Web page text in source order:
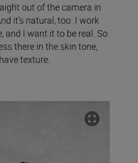
out of the camera in
it’s natural, too. I work
and I want it to be real. So
there in the skin tone,
texture.